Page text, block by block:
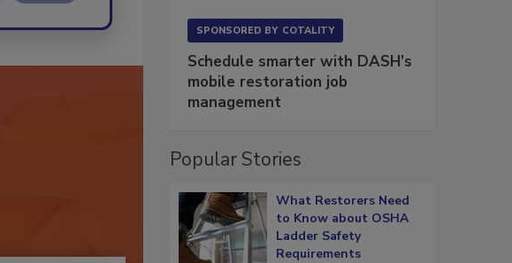
SPONSORED BY COTALITY
Schedule smarter with DASH’s
mobile restoration job
management
Popular Stories
What Restorers Need
to Know about OSHA
Ladder Safety
Requirements